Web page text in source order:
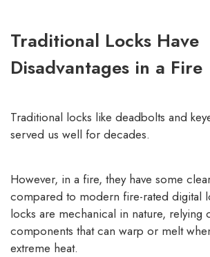
Traditional Locks Have
Disadvantages in a Fire
Traditional locks like deadbolts and
served us well for decades.
However, in a fire, they have some
compared to modern fire-rated digital
locks are mechanical in nature, relying
components that can warp or melt
extreme heat.